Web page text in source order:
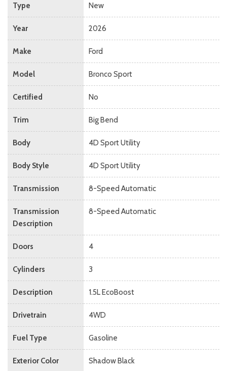
Type New
Year 2026
Make Ford
Model Bronco Sport
Certified No
Trim Big Bend
Body 4D Sport Utility
Body Style 4D Sport Utility
Transmission 8-Speed Automatic
Transmission
Description
8-Speed Automatic
Doors 4
Cylinders 3
Description 1.5L EcoBoost
Drivetrain 4WD
Fuel Type Gasoline
Exterior Color Shadow Black